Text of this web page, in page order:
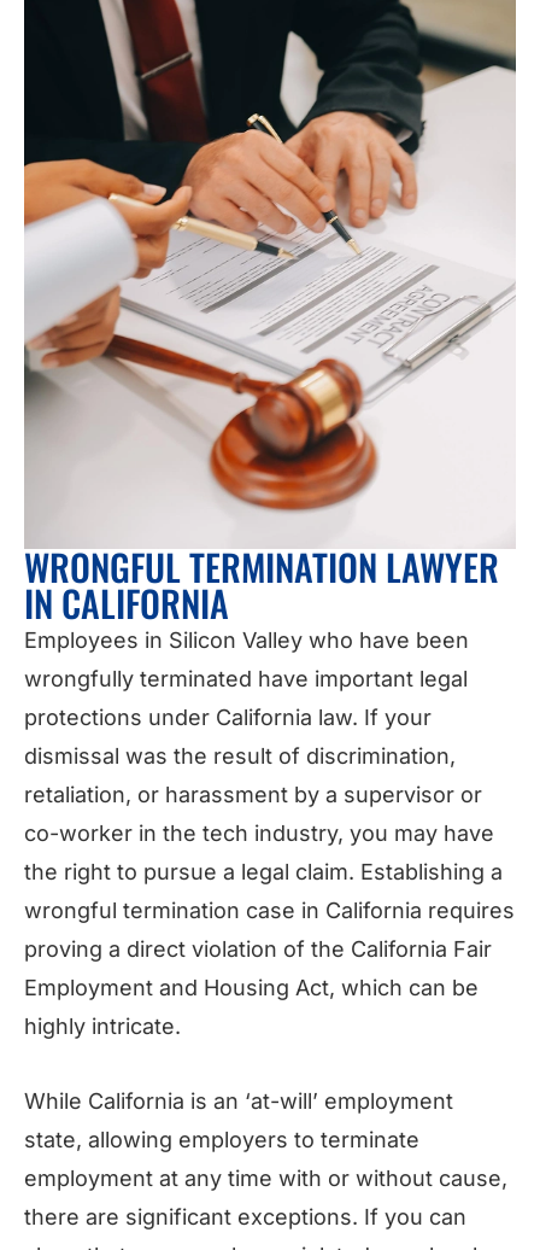
WRONGFUL TERMINATION LAWYER
IN CALIFORNIA
Employees in Silicon Valley who have been
wrongfully terminated have important legal
protections under California law. If your
dismissal was the result of discrimination,
retaliation, or harassment by a supervisor or
co-worker in the tech industry, you may have
the right to pursue a legal claim. Establishing a
wrongful termination case in California requires
proving a direct violation of the California Fair
Employment and Housing Act, which can be
highly intricate.
While California is an ‘at-will’ employment
state, allowing employers to terminate
employment at any time with or without cause,
there are significant exceptions. If you can